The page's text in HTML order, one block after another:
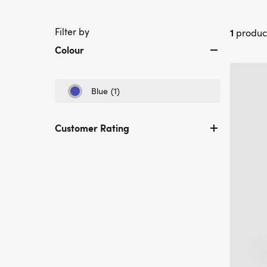
Filter by
Colour
Blue
Refine
Blue
(1)
Customer Rating
1